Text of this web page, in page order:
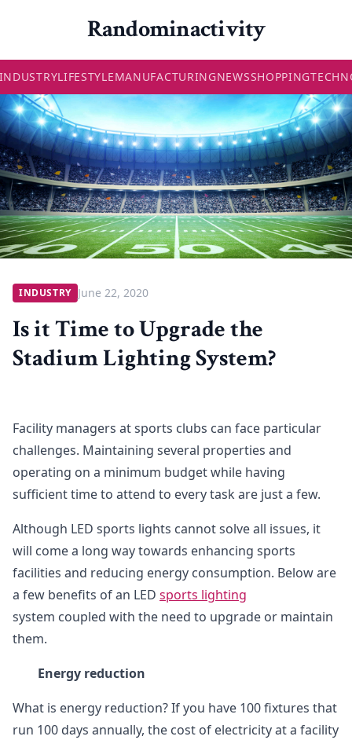
Randominactivity
LIFESTYLEMANUFACTURINGNEWSSHOPPING
INDUSTRY June 22, 2020
Is it Time to Upgrade the
Stadium Lighting System?
Facility managers at sports clubs can face particular
challenges. Maintaining several properties and
operating on a minimum budget while having
sufficient time to attend to every task are just a few.
Although LED sports lights cannot solve all issues, it
will come a long way towards enhancing sports
facilities and reducing energy consumption. Below are
a few benefits of an LED sports lighting
system coupled with the need to upgrade or maintain
them.
Energy reduction
What is energy reduction? If you have 100 fixtures that
run 100 days annually, the cost of electricity at a facility